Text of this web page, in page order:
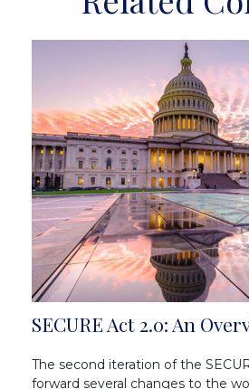
SECURE Act 2.0: An
The second iteration of the
forward several changes to the